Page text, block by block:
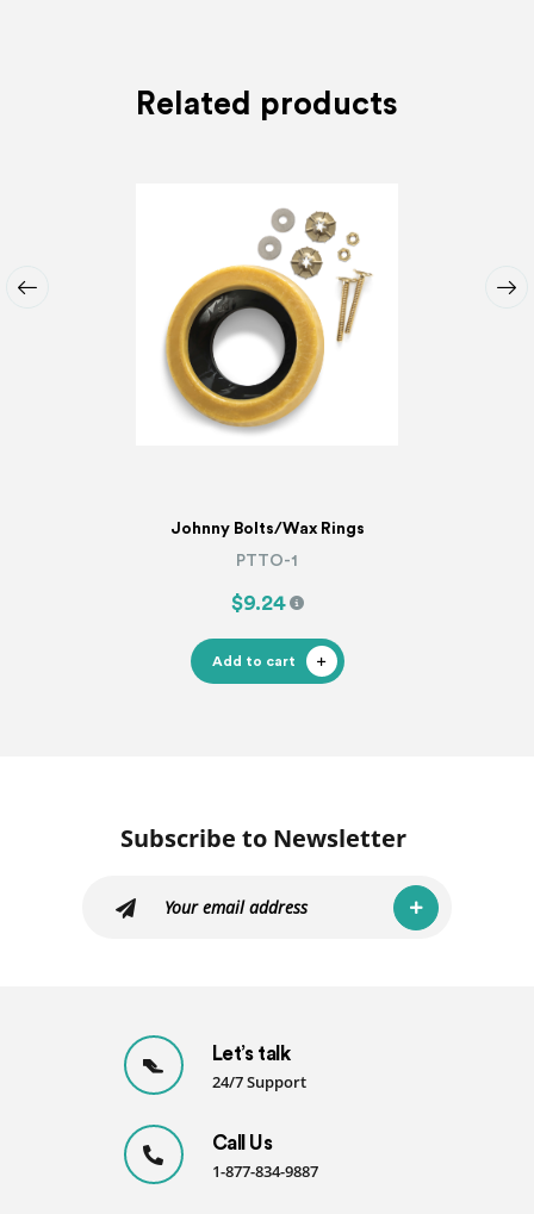
Related products
Johnny Bolts/Wax Rings
PTTO-1
$9.24
Add to cart
Subscribe to Newsletter
Let’s talk
24/7 Support
Call Us
1-877-834-9887